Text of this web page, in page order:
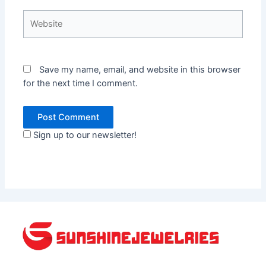
Save my name, email, and website in this browser
for the next time I comment.
Sign up to our newsletter!